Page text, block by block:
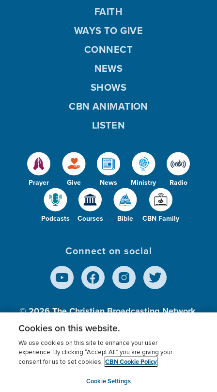
Prayer Give News Ministry Radio
Podcasts Courses Bible CBN Family
FAITH
WAYS TO GIVE
CONNECT
NEWS
SHOWS
CBN ANIMATION
LISTEN
Connect on social
© 2026The Christian Broadcasting Network,
Inc., A nonprofit 501 (c)(3) Charitable
Terms of use Privacy Policy
Donor Privacy
Cookies Settings
myCBN
Cookies on this website.
We use cookies on this site to enhance your user
experience. By clicking “Accept All” you are giving your
consent for us to set cookies. CBN Cookie Policy
Cookie Settings